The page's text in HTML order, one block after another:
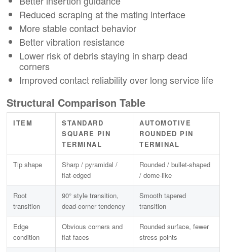
Reduced scraping at the mating interface
More stable contact behavior
Better vibration resistance
Lower risk of debris staying in sharp dead
corners
Improved contact reliability over long service life
Structural Comparison Table
ITEM
STANDARD
SQUARE PIN
TERMINAL
AUTOMOTIVE
ROUNDED PIN
TERMINAL
Tip shape
Sharp / pyramidal /
flat-edged
Rounded / bullet-shaped
/ dome-like
Root
transition
90° style transition,
dead-corner tendency
Smooth tapered
transition
Edge
condition
Obvious corners and
flat faces
Rounded surface, fewer
stress points